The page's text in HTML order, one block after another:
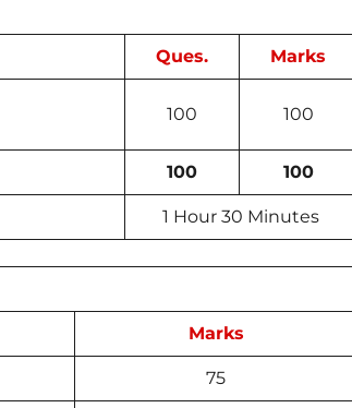
Ques. Marks
100 100
100 100
1 Hour 30 Minutes
Marks
75